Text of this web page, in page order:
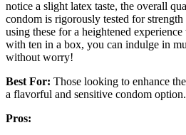
notice a slight latex taste, the overall
condom is rigorously tested for
using these for a heightened
with ten in a box, you can indulge in
without worry!
Best For: Those looking to enhance
a flavorful and sensitive condom option.
Pros: